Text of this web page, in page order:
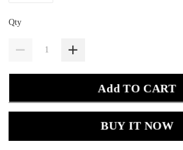
Qty
Add TO CART
BUY IT NOW